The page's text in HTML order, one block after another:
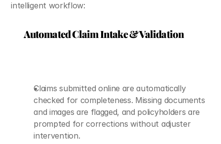
intelligent workflow:
Automated Claim Intake & Validation
Claims submitted online are automatically
checked for completeness. Missing documents
and images are flagged, and policyholders are
prompted for corrections without adjuster
intervention.